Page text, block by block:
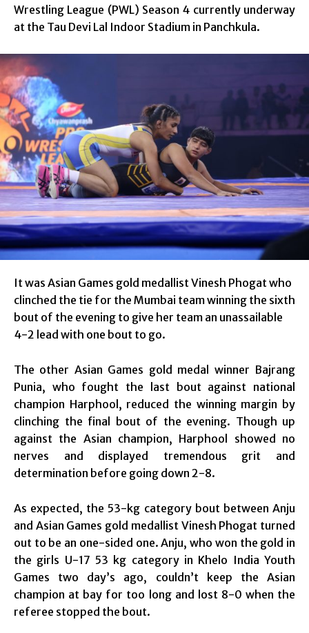
Wrestling League (PWL) Season 4 currently underway
at the Tau Devi Lal Indoor Stadium in Panchkula.
It was Asian Games gold medallist Vinesh Phogat who
clinched the tie for the Mumbai team winning the sixth
bout of the evening to give her team an unassailable
4-2 lead with one bout to go.
The other Asian Games gold medal winner Bajrang
Punia, who fought the last bout against national
champion Harphool, reduced the winning margin by
clinching the final bout of the evening. Though up
against the Asian champion, Harphool showed no
nerves and displayed tremendous grit and
determination before going down 2-8.
As expected, the 53-kg category bout between Anju
and Asian Games gold medallist Vinesh Phogat turned
out to be an one-sided one. Anju, who won the gold in
the girls U-17 53 kg category in Khelo India Youth
Games two day’s ago, couldn’t keep the Asian
champion at bay for too long and lost 8-0 when the
referee stopped the bout.